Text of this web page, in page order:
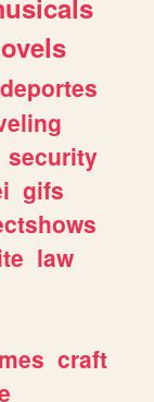
deportes
security
gifs
law
craft